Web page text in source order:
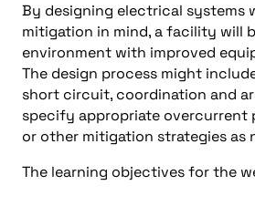
By designing electrical systems
mitigation in mind, a facility will
environment with improved
The design process might
short circuit, coordination and
specify appropriate overcurrent
or other mitigation strategies as
The learning objectives for the